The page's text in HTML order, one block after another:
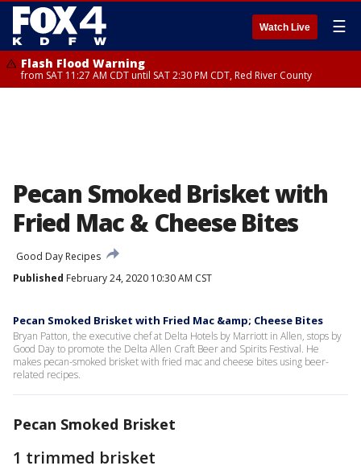
Watch Live ☰
Flash Flood Warning
from SAT 11:27 AM CDT until SAT 2:30 PM CDT, Red River County
Pecan Smoked Brisket with
Fried Mac & Cheese Bites
Good Day Recipes
Published February 24, 2020 10:30 AM CST
Pecan Smoked Brisket with Fried Mac &amp; Cheese Bites
Bryan Patton, the executive chef at Delta Hotels by Marriott in Allen, stops by
Good Day to promote the Delta Allen Craft Beer and Spirits Festival. He
makes pecan-smoked brisket with fried mac and cheese bites using beer-
related recipes.
Pecan Smoked Brisket
1 trimmed brisket